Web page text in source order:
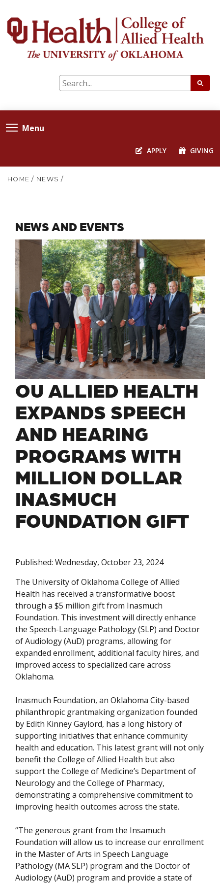
Menu
APPLY GIVING
HOME / NEWS /
NEWS AND EVENTS
OU ALLIED HEALTH
EXPANDS SPEECH
AND HEARING
PROGRAMS WITH
MILLION DOLLAR
INASMUCH
FOUNDATION GIFT
Published: Wednesday, October 23, 2024
The University of Oklahoma College of Allied
Health has received a transformative boost
through a $5 million gift from Inasmuch
Foundation. This investment will directly enhance
the Speech-Language Pathology (SLP) and Doctor
of Audiology (AuD) programs, allowing for
expanded enrollment, additional faculty hires, and
improved access to specialized care across
Oklahoma.
Inasmuch Foundation, an Oklahoma City-based
philanthropic grantmaking organization founded
by Edith Kinney Gaylord, has a long history of
supporting initiatives that enhance community
health and education. This latest grant will not only
benefit the College of Allied Health but also
support the College of Medicine’s Department of
Neurology and the College of Pharmacy,
demonstrating a comprehensive commitment to
improving health outcomes across the state.
“The generous grant from the Insamuch
Foundation will allow us to increase our enrollment
in the Master of Arts in Speech Language
Pathology (MA SLP) program and the Doctor of
Audiology (AuD) program and provide a state of